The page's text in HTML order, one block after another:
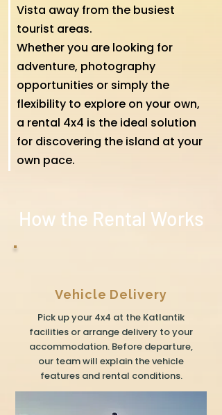
Vista away from the busiest
tourist areas.
Whether you are looking for
adventure, photography
opportunities or simply the
flexibility to explore on your own,
a rental 4x4 is the ideal solution
for discovering the island at your
own pace.
How the Rental Works
Vehicle Delivery
Pick up your 4x4 at the Katlantik
facilities or arrange delivery to your
accommodation. Before departure,
our team will explain the vehicle
features and rental conditions.